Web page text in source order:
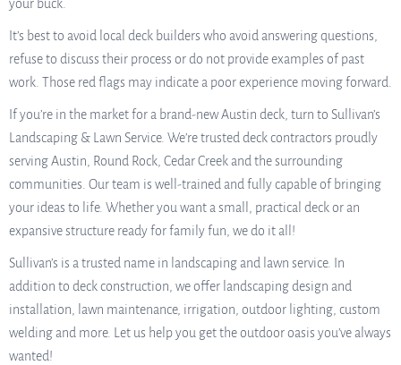
your buck.
It’s best to avoid local deck builders who avoid answering questions,
refuse to discuss their process or do not provide examples of past
work. Those red flags may indicate a poor experience moving forward.
If you’re in the market for a brand-new Austin deck, turn to Sullivan’s
Landscaping & Lawn Service. We’re trusted deck contractors proudly
serving Austin, Round Rock, Cedar Creek and the surrounding
communities. Our team is well-trained and fully capable of bringing
your ideas to life. Whether you want a small, practical deck or an
expansive structure ready for family fun, we do it all!
Sullivan’s is a trusted name in landscaping and lawn service. In
addition to deck construction, we offer landscaping design and
installation, lawn maintenance, irrigation, outdoor lighting, custom
welding and more. Let us help you get the outdoor oasis you’ve always
wanted!